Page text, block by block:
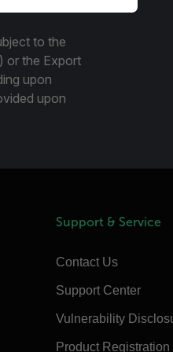
to the
or the Export
upon
upon
Support & Service
Contact Us
Support Center
Vulnerability
Product Registration